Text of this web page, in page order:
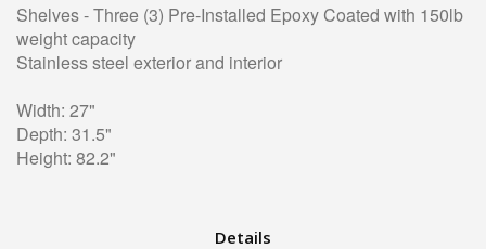
Shelves - Three (3) Pre-Installed Epoxy Coated with 150lb
weight capacity
Stainless steel exterior and interior
Width: 27"
Depth: 31.5"
Height: 82.2"
Details